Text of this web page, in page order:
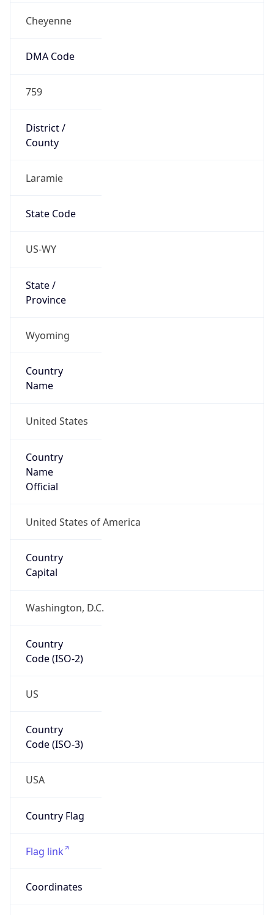
Cheyenne
DMA Code
759
District /
County
Laramie
State Code
US-WY
State /
Province
Wyoming
Country
Name
United States
Country
Name
Official
United States of America
Country
Capital
Washington, D.C.
Country
Code (ISO-2)
US
Country
Code (ISO-3)
USA
Country Flag
Flag link
Coordinates